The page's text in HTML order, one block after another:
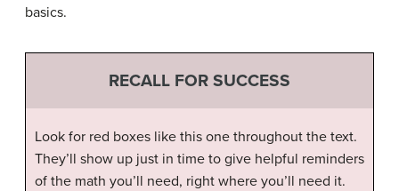
basics.
RECALL FOR SUCCESS
Look for red boxes like this one throughout the text.
They’ll show up just in time to give helpful reminders
of the math you’ll need, right where you’ll need it.